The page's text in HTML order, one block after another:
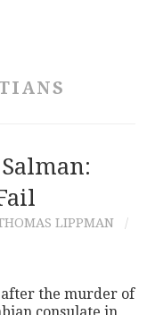
LIPPMAN
after the murder of